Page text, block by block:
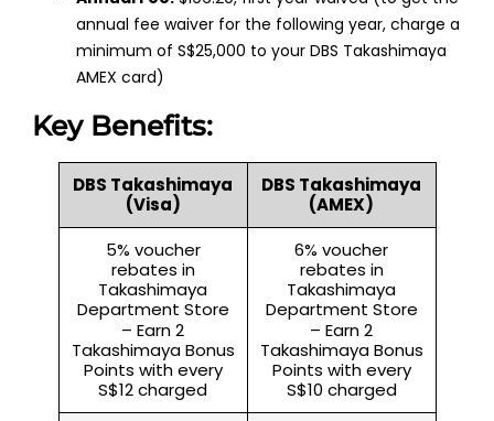
annual fee waiver for the following year, charge a
minimum of S$25,000 to your DBS Takashimaya
AMEX card)
Key Benefits:
DBS Takashimaya
(Visa)
DBS Takashimaya
(AMEX)
5% voucher
rebates in
Takashimaya
Department Store
– Earn 2
Takashimaya Bonus
Points with every
S$12 charged
6% voucher
rebates in
Takashimaya
Department Store
– Earn 2
Takashimaya Bonus
Points with every
S$10 charged